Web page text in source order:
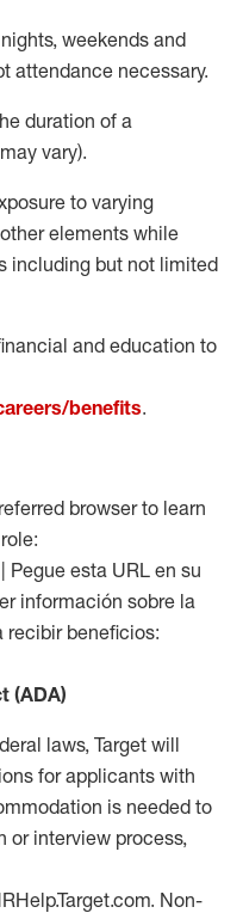
weekends and
attendance necessary.
duration of a
vary).
to varying
elements while
including but not limited
and education to
benefits.
browser to learn
Pegue esta URL en su
información sobre la
recibir beneficios:
(ADA)
laws, Target will
for applicants with
is needed to
or interview process,
Non-